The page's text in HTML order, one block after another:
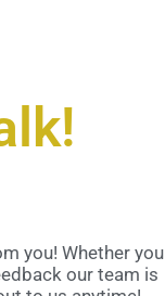
you! Whether you
our team is